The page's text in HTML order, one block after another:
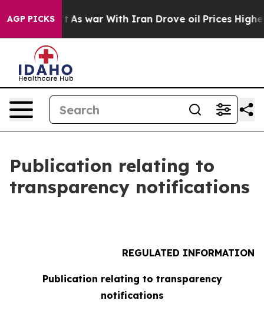
AGP PICKS
Didn’t As war With Iran Drove oil Prices Higher,
Publication relating to
transparency notifications
REGULATED INFORMATION
Publication relating to transparency
notifications